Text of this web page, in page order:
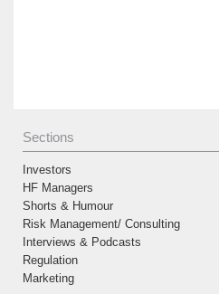
Sections
Investors
HF Managers
Shorts & Humour
Risk Management/ Consulting
Interviews & Podcasts
Regulation
Marketing